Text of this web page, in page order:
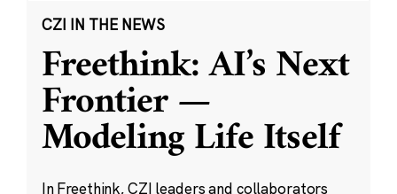
CZI IN THE NEWS
Freethink: AI’s Next
Frontier —
Modeling Life Itself
In Freethink, CZI leaders and collaborators